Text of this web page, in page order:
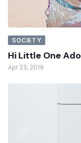
SOCIETY
Hi Little One
Apr 23, 2019